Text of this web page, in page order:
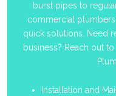
burst pipes to
commercial
quick solutions. Need
business? Reach out
Installation and